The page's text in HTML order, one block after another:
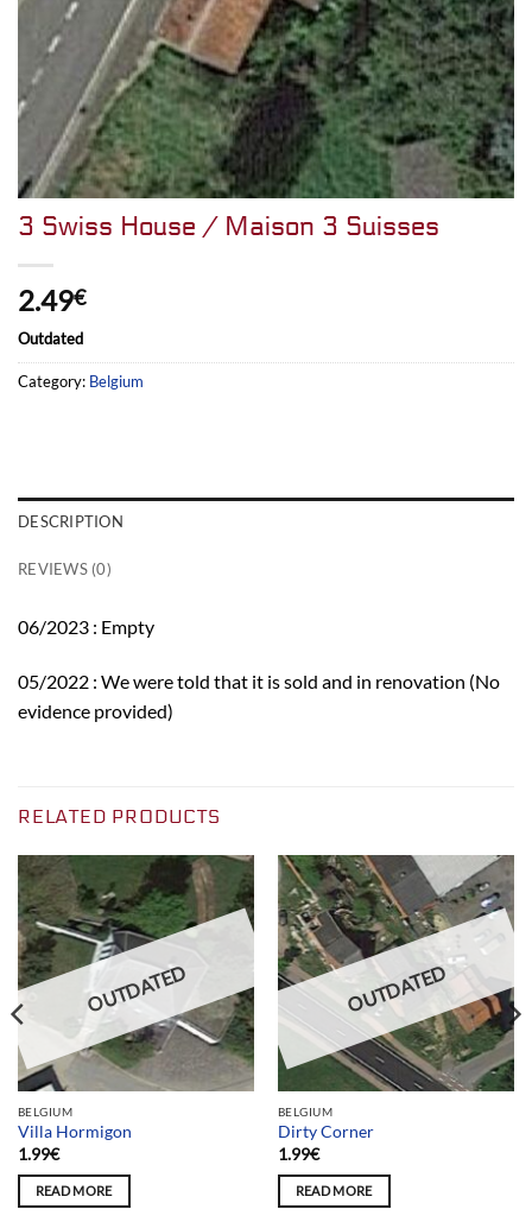
3 Swiss House / Maison 3 Suisses
2.49€
Outdated
Category: Belgium
DESCRIPTION
REVIEWS (0)
06/2023 : Empty
05/2022 : We were told that it is sold and in renovation (No
evidence provided)
RELATED PRODUCTS
OUTDATED
BELGIUM
Villa Hormigon
1.99€
READ MORE
OUTDATED
BELGIUM
Dirty Corner
1.99€
READ MORE